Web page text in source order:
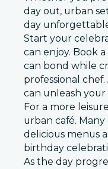
day out, urban
day
Start your
can enjoy. Book
can bond while
professional
can unleash
For a more
urban café.
delicious menus
birthday
As the day